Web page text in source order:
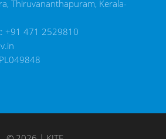
Thiruvananthapuram, Kerala-
+91 471 2529810